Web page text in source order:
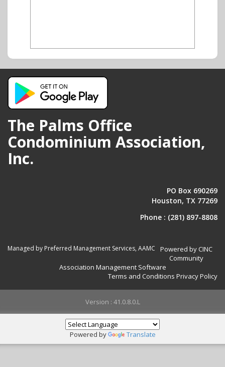
The Palms Office
Condominium Association,
Inc.
PO Box 690269
Houston, TX 77269
Phone : (281) 897-8808
Managed by Preferred Management Services, AAMC
Powered by CINC
Community
Association Management Software
Terms and Conditions Privacy Policy
Version : 41.0.8.0.L
Powered by Translate